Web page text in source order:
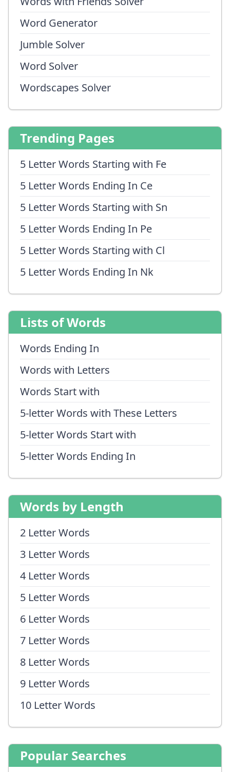
Word Generator
Jumble Solver
Word Solver
Wordscapes Solver
Trending Pages
5 Letter Words Starting with Fe
5 Letter Words Ending In Ce
5 Letter Words Starting with Sn
5 Letter Words Ending In Pe
5 Letter Words Starting with Cl
5 Letter Words Ending In Nk
Lists of Words
Words Ending In
Words with Letters
Words Start with
5-letter Words with These Letters
5-letter Words Start with
5-letter Words Ending In
Words by Length
2 Letter Words
3 Letter Words
4 Letter Words
5 Letter Words
6 Letter Words
7 Letter Words
8 Letter Words
9 Letter Words
10 Letter Words
Popular Searches